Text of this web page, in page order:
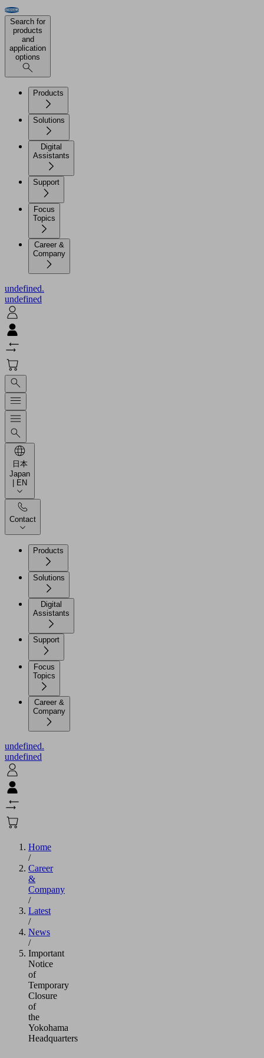
Search for
products
and
application
options
Products
Solutions
Digital
Assistants
Support
Focus
Topics
Career &
Company
undefined.
undefined
日本
Japan
| EN
Contact
Products
Solutions
Digital
Assistants
Support
Focus
Topics
Career &
Company
undefined.
undefined
Home
/
Career
&
Company
/
Latest
/
News
/
Important
Notice
of
Temporary
Closure
of
the
Yokohama
Headquarters